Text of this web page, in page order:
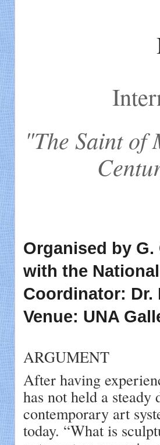
"The Saint
Organised by
with the
Coordinator: Dr.
Venue: UNA
ARGUMENT
After having
has not held a
contemporary art
today. “What is